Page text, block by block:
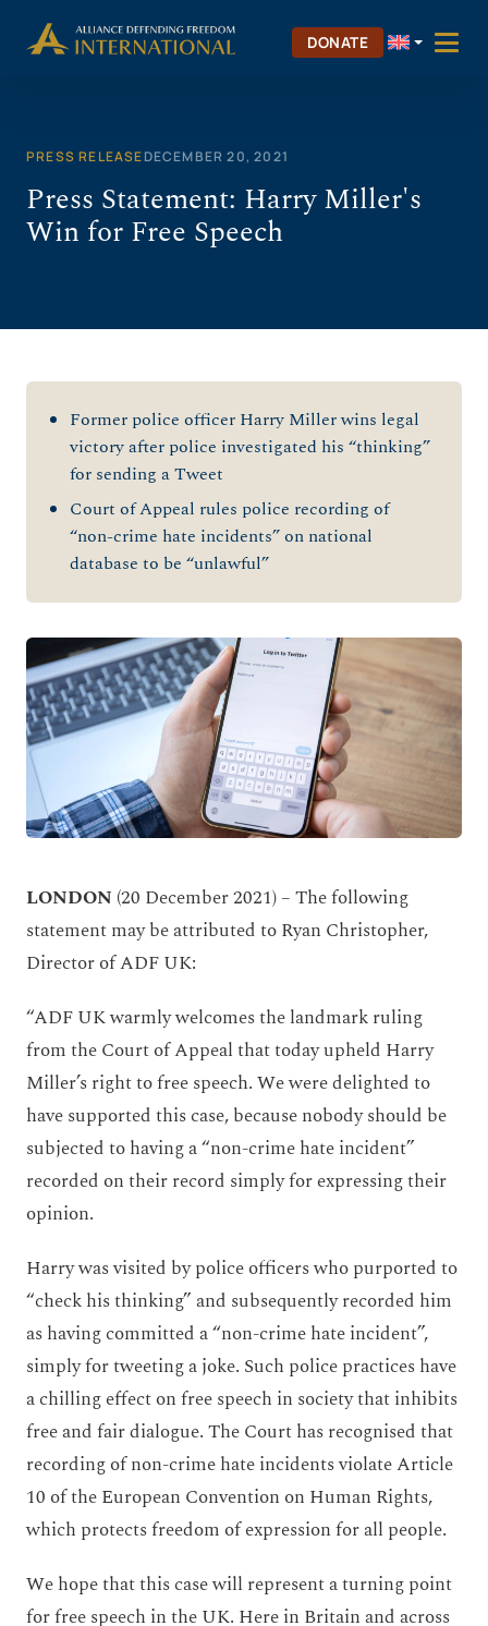
DONATE
PRESS RELEASEDECEMBER 20, 2021
Press Statement: Harry Miller's
Win for Free Speech
Former police officer Harry Miller wins legal
victory after police investigated his “thinking”
for sending a Tweet
Court of Appeal rules police recording of
“non-crime hate incidents” on national
database to be “unlawful”
LONDON (20 December 2021) – The following
statement may be attributed to Ryan Christopher,
Director of ADF UK:
“ADF UK warmly welcomes the landmark ruling
from the Court of Appeal that today upheld Harry
Miller’s right to free speech. We were delighted to
have supported this case, because nobody should be
subjected to having a “non-crime hate incident”
recorded on their record simply for expressing their
opinion.
Harry was visited by police officers who purported to
“check his thinking” and subsequently recorded him
as having committed a “non-crime hate incident”,
simply for tweeting a joke. Such police practices have
a chilling effect on free speech in society that inhibits
free and fair dialogue. The Court has recognised that
recording of non-crime hate incidents violate Article
10 of the European Convention on Human Rights,
which protects freedom of expression for all people.
We hope that this case will represent a turning point
for free speech in the UK. Here in Britain and across